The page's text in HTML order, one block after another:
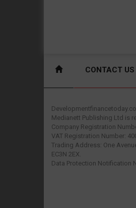
CONTACT US
Medianett Publishing Ltd is
Company Registration
VAT Registration Number:
Trading Address: One
EC3N 2EX.
Data Protection Notification